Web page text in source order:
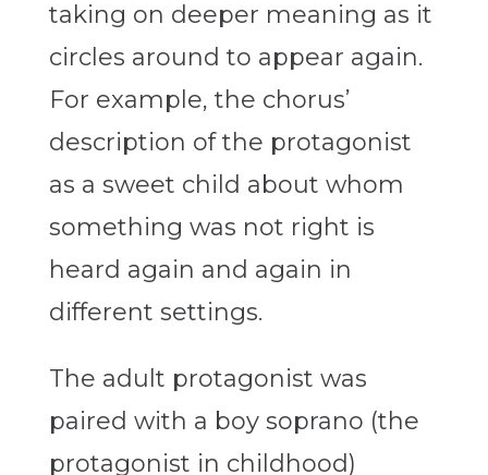
taking on deeper meaning as it
circles around to appear again.
For example, the chorus’
description of the protagonist
as a sweet child about whom
something was not right is
heard again and again in
different settings.
The adult protagonist was
paired with a boy soprano (the
protagonist in childhood)